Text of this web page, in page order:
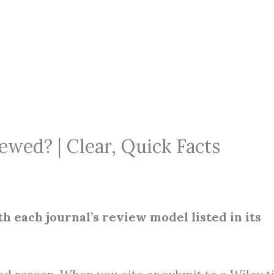
| Clear, Quick Facts
each journal’s review model listed in its